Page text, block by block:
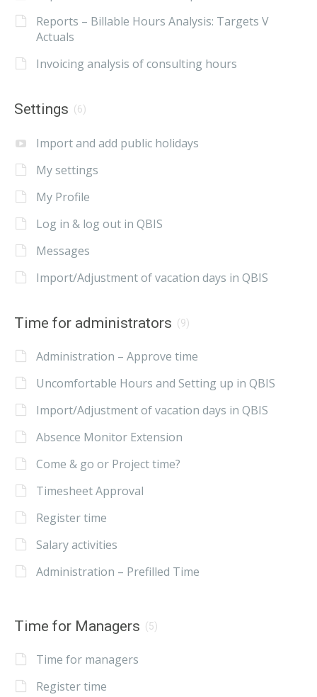
Reports – Billable Hours Analysis: Targets V
Actuals
Invoicing analysis of consulting hours
Settings (6)
Import and add public holidays
My settings
My Profile
Log in & log out in QBIS
Messages
Import/Adjustment of vacation days in QBIS
Time for administrators (9)
Administration – Approve time
Uncomfortable Hours and Setting up in QBIS
Import/Adjustment of vacation days in QBIS
Absence Monitor Extension
Come & go or Project time?
Timesheet Approval
Register time
Salary activities
Administration – Prefilled Time
Time for Managers (5)
Time for managers
Register time